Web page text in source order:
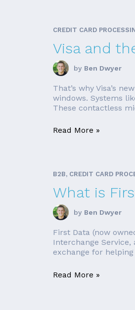
CREDIT CARD
Visa and
by Ben Dwyer
That’s why Visa’s
windows. Systems
These contactless
Read More »
B2B, CREDIT CARD
What is
by Ben Dwyer
First Data (now
Interchange
exchange for
Read More »